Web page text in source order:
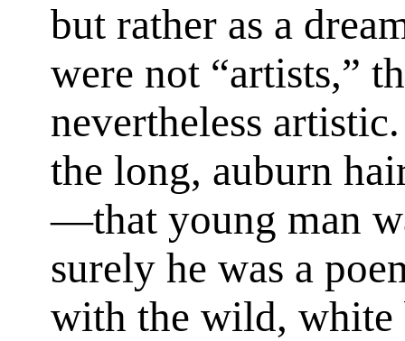
but rather as a
were not “artists,”
nevertheless
the long, auburn
—that young man
surely he was a
with the wild, white